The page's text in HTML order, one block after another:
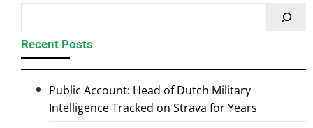
Recent Posts
Public Account: Head of Dutch Military
Intelligence Tracked on Strava for Years